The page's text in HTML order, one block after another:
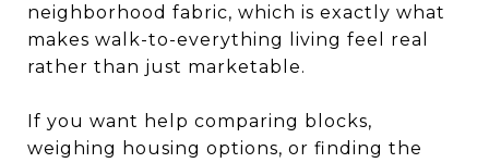
neighborhood fabric, which is exactly what
makes walk-to-everything living feel real
rather than just marketable.
If you want help comparing blocks,
weighing housing options, or finding the